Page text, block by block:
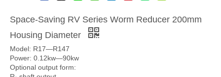
Space-Saving RV Series Worm Reducer 200mm
Housing Diameter
Model: R17—R147
Power: 0.12kw—90kw
Optional output form: